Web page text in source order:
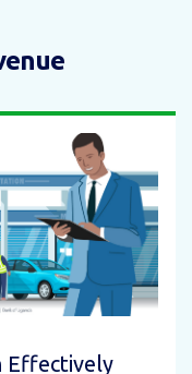
Effectively